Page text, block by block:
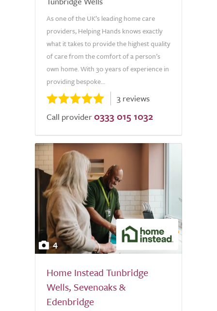
As one of the UK’s leading home care
providers, Helping Hands knows exactly
what it takes to provide the highest quality
of care from the comfort of a person’s
own home. With 30 years of experience in
providing bespoke...
3 reviews
Call provider 0333 015 1032
4
Home Instead Tunbridge
Wells, Sevenoaks &
Edenbridge